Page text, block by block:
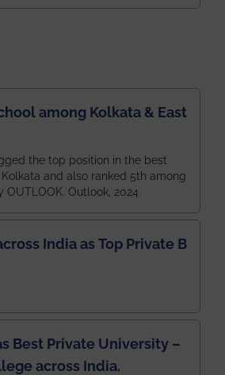
among Kolkata & East
the top position in the best
and also ranked 5th among
OUTLOOK. Outlook, 2024
India as Top Private B
Best Private University –
across India.